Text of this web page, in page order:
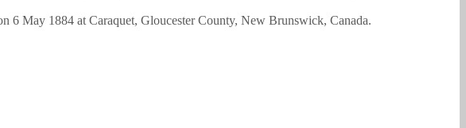
6 May 1884 at Caraquet, Gloucester County, New Brunswick, Canada.